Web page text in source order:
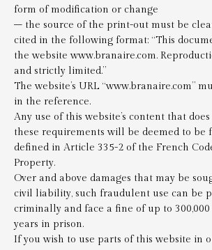
form of modification or change
– the source of the print-out must be
cited in the following format: “This
the website www.branaire.com.
and strictly limited.”
The website’s URL “www.branaire.com”
in the reference.
Any use of this website’s content that
these requirements will be deemed to be
defined in Article 335-2 of the French
Property.
Over and above damages that may be
civil liability, such fraudulent use can be
criminally and face a fine of up to 300,000
years in prison.
If you wish to use parts of this website in